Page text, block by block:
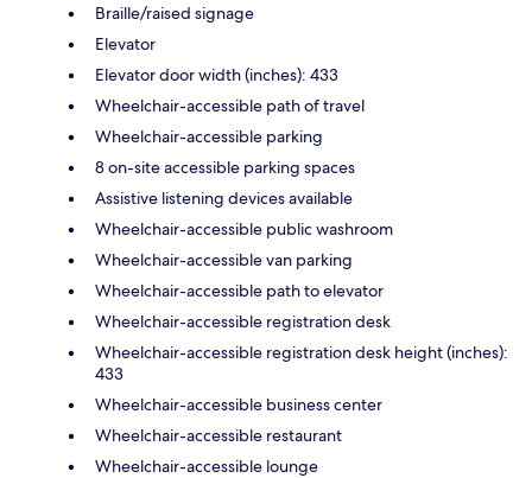
Braille/raised signage
Elevator
Elevator door width (inches): 433
Wheelchair-accessible path of travel
Wheelchair-accessible parking
8 on-site accessible parking spaces
Assistive listening devices available
Wheelchair-accessible public washroom
Wheelchair-accessible van parking
Wheelchair-accessible path to elevator
Wheelchair-accessible registration desk
Wheelchair-accessible registration desk height (inches):
433
Wheelchair-accessible business center
Wheelchair-accessible restaurant
Wheelchair-accessible lounge